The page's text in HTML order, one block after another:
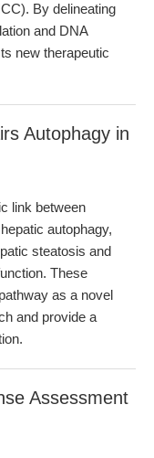
By delineating
and DNA
new therapeutic
Autophagy in
link between
autophagy,
steatosis and
These
as a novel
and provide a
Assessment